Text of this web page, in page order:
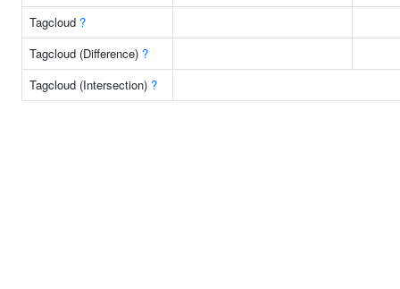
Tagcloud ?
Tagcloud (Difference) ?
Tagcloud (Intersection) ?